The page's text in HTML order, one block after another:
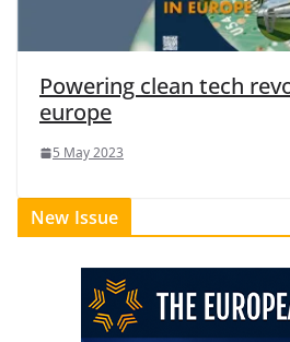
Powering clean tech
europe
5 May 2023
New Issue